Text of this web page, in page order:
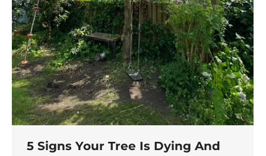
5 Signs Your Tree Is Dying And